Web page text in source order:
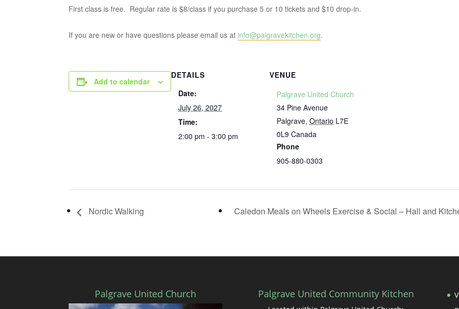
First class is free. Regular rate is $8/class if you purchase 5 or 10 tickets and $10 drop-in.
If you are new or have questions please email us at info@palgravekitchen.org.
Add to calendar
DETAILS
Date:
July 26, 2027
Time:
2:00 pm - 3:00 pm
VENUE
Palgrave United Church
34 Pine Avenue
Palgrave, Ontario L7E
0L9 Canada
Phone
905-880-0303
Nordic Walking Caledon Meals on Wheels Exercise & Social – Hall and
Palgrave United Church Palgrave United Community Kitchen